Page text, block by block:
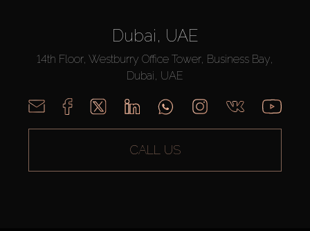
Dubai, UAE
14th Floor, Westburry Office Tower, Business Bay,
Dubai, UAE
CALL US